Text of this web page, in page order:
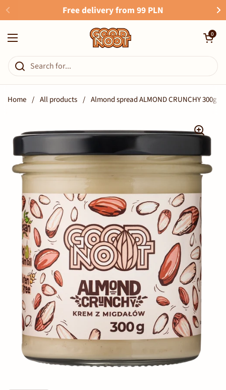
Skip to content Free delivery from 99 PLN
Open menu
Open cart
0
Home / All products / Almond spread ALMOND CRUNCHY 300g